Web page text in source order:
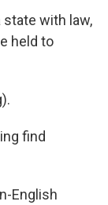
state with law,
held to
find
English